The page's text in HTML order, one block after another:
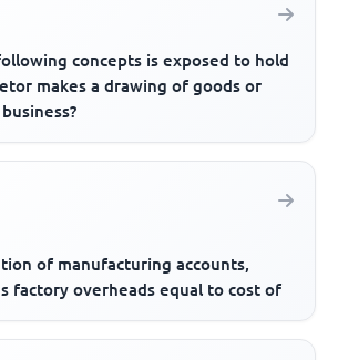
concepts is exposed to hold
makes a drawing of goods or
of manufacturing accounts,
factory overheads equal to cost of